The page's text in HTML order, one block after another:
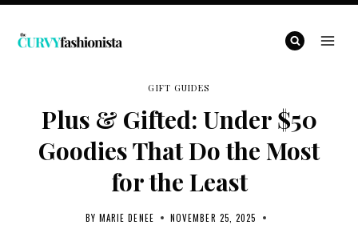
Skip
GIFT GUIDES
Plus & Gifted: Under $50
Goodies That Do the Most
for the Least
BY MARIE DENEE
NOVEMBER 25, 2025